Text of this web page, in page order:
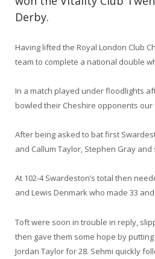
Derby.
Having lifted the Royal London Club
team to complete a national double
In a match played under floodlights
bowled their Cheshire opponents our
After being asked to bat first
and Callum Taylor, Stephen Gray
At 102-4 Swardeston’s total then
and Lewis Denmark who made 33
Toft were soon in trouble in reply,
then gave them some hope by
Jordan Taylor for 28. Sehmi quickly